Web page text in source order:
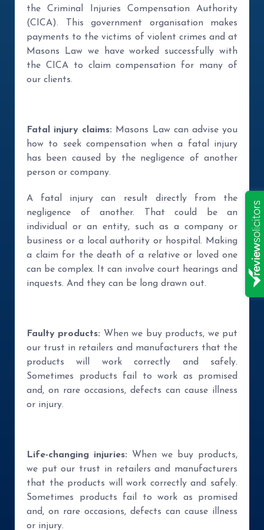
the Criminal Injuries Compensation Authority
(CICA). This government organisation makes
payments to the victims of violent crimes and at
Masons Law we have worked successfully with
the CICA to claim compensation for many of
our clients.
Fatal injury claims: Masons Law can advise you
how to seek compensation when a fatal injury
has been caused by the negligence of another
person or company.
A fatal injury can result directly from the
negligence of another. That could be an
individual or an entity, such as a company or
business or a local authority or hospital. Making
a claim for the death of a relative or loved one
can be complex. It can involve court hearings and
inquests. And they can be long drawn out.
Faulty products: When we buy products, we put
our trust in retailers and manufacturers that the
products will work correctly and safely.
Sometimes products fail to work as promised
and, on rare occasions, defects can cause illness
or injury.
Life-changing injuries: When we buy products,
we put our trust in retailers and manufacturers
that the products will work correctly and safely.
Sometimes products fail to work as promised
and, on rare occasions, defects can cause illness
or injury.